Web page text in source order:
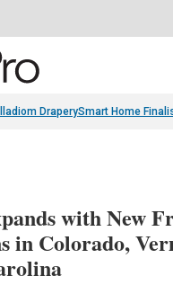
DraperySmart Home
with New
in Colorado,